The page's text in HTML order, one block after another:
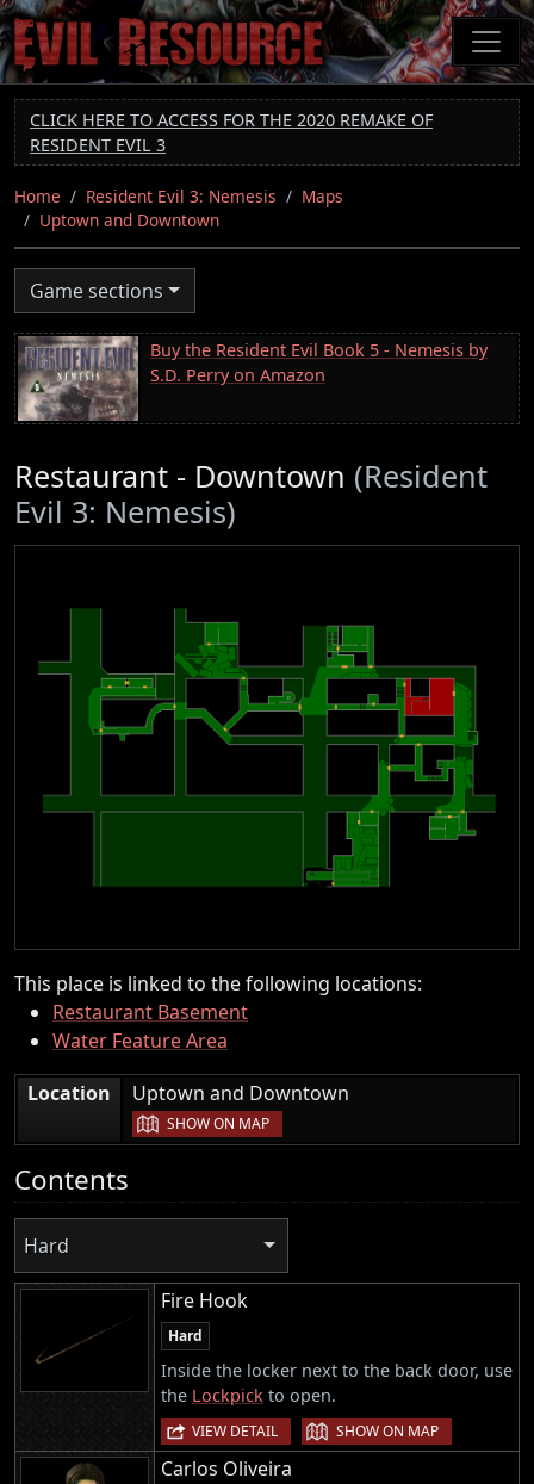
Skip
to
main
content
CLICK HERE TO ACCESS FOR THE 2020 REMAKE OF
RESIDENT EVIL 3
Home Resident Evil 3: Nemesis
Maps
Uptown and Downtown
Game sections
Buy the Resident Evil Book 5 - Nemesis by
S.D. Perry on Amazon
Restaurant - Downtown (Resident
Evil 3: Nemesis)
This place is linked to the following locations:
Restaurant Basement
Water Feature Area
Location
Uptown and Downtown
SHOW ON MAP
Contents
Hard
Fire Hook
Hard
Inside the locker next to the back door, use
the Lockpick to open.
VIEW DETAIL | SHOW ON MAP
Carlos Oliveira